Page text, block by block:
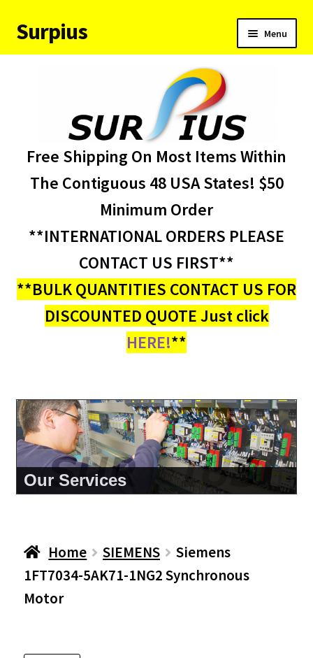
Skip
to
Skip
to
Surpius Menu
child
About Us
My account
Free Shipping On Most Items Within
The Contiguous 48 USA States! $50
Minimum Order
**INTERNATIONAL ORDERS PLEASE
CONTACT US FIRST**
**BULK QUANTITIES CONTACT US FOR
DISCOUNTED QUOTE Just click
HERE!**
About Us
Home SIEMENS
Siemens
1FT7034-5AK71-1NG2 Synchronous
Motor